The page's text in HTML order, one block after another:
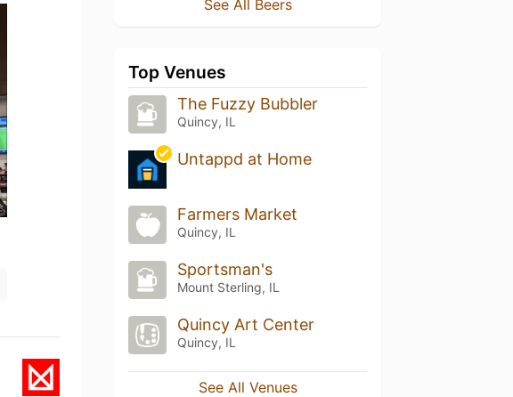
See All Beers
Top Venues
The Fuzzy Bubbler
Quincy, IL
Untappd at Home
Farmers Market
Quincy, IL
Sportsman's
Mount Sterling, IL
Quincy Art Center
Quincy, IL
See All Venues